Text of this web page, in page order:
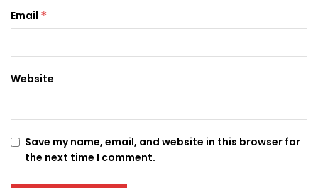
Email *
Website
Save my name, email, and website in this browser for
the next time I comment.